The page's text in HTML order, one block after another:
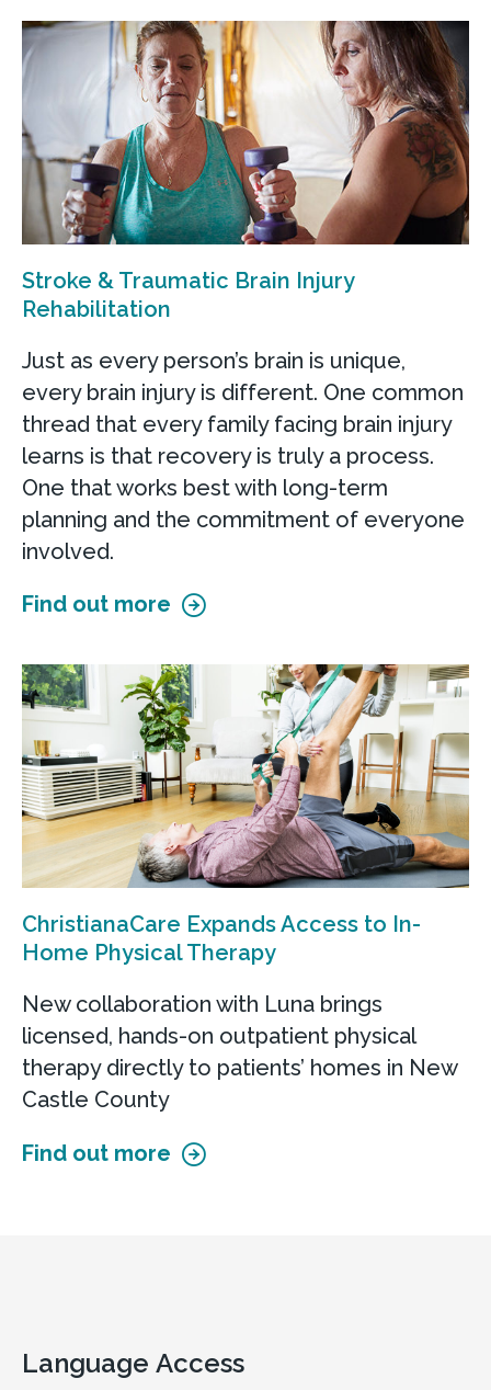
Stroke & Traumatic Brain Injury
Rehabilitation
Just as every person’s brain is unique,
every brain injury is different. One common
thread that every family facing brain injury
learns is that recovery is truly a process.
One that works best with long-term
planning and the commitment of everyone
involved.
Find out more
ChristianaCare Expands Access to In-
Home Physical Therapy
New collaboration with Luna brings
licensed, hands-on outpatient physical
therapy directly to patients’ homes in New
Castle County
Find out more
Language Access